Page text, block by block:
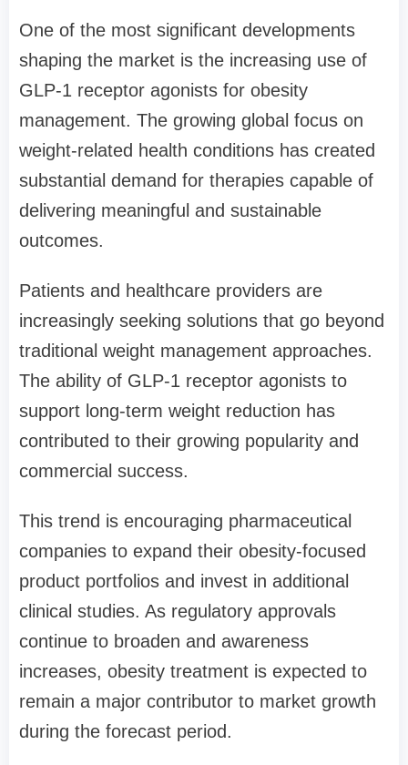
One of the most significant developments
shaping the market is the increasing use of
GLP-1 receptor agonists for obesity
management. The growing global focus on
weight-related health conditions has created
substantial demand for therapies capable of
delivering meaningful and sustainable
outcomes.
Patients and healthcare providers are
increasingly seeking solutions that go beyond
traditional weight management approaches.
The ability of GLP-1 receptor agonists to
support long-term weight reduction has
contributed to their growing popularity and
commercial success.
This trend is encouraging pharmaceutical
companies to expand their obesity-focused
product portfolios and invest in additional
clinical studies. As regulatory approvals
continue to broaden and awareness
increases, obesity treatment is expected to
remain a major contributor to market growth
during the forecast period.